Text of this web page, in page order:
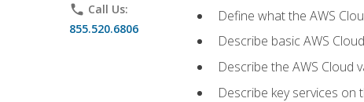
phone Call Us:
855.520.6806
Define what the AWS
Describe basic AWS
Describe the AWS Cloud
Describe key services on